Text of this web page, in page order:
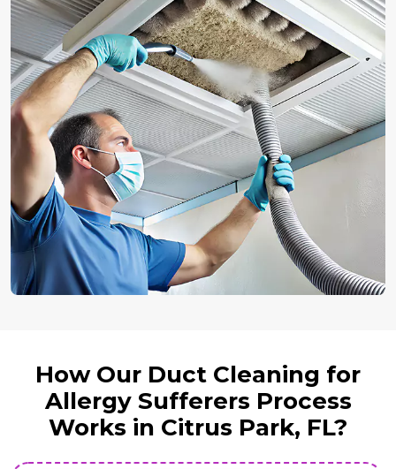
How Our Duct Cleaning for
Allergy Sufferers Process
Works in Citrus Park, FL?